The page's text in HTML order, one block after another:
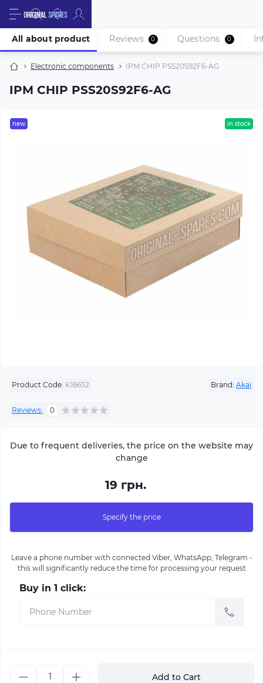
Electronic components IPM CHIP PSS20S92F6-AG
IPM CHIP PSS20S92F6-AG
All about product Reviews 0 Questions 0
new in stock
Product Code: K16652 Brand: Akai
Reviews: 0
Due to frequent deliveries, the price on the website may
change
19 грн.
Specify the price
Leave a phone number with connected Viber, WhatsApp, Telegram -
this will significantly reduce the time for processing your request
Buy in 1 click:
Add to Cart